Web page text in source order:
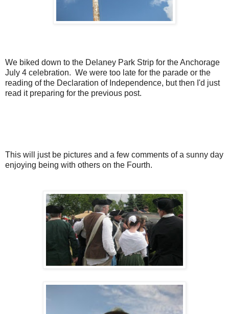
We biked down to the Delaney Park Strip for the Anchorage
July 4 celebration. We were too late for the parade or the
reading of the Declaration of Independence, but then I'd just
read it preparing for the previous post.
This will just be pictures and a few comments of a sunny day
enjoying being with others on the Fourth.